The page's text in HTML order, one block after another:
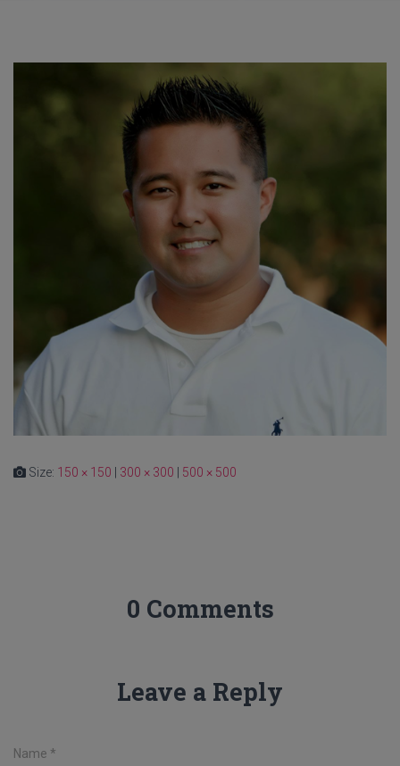
Size: 150 × 150 300 × 300 500 × 500
0 Comments
Leave a Reply
Name *